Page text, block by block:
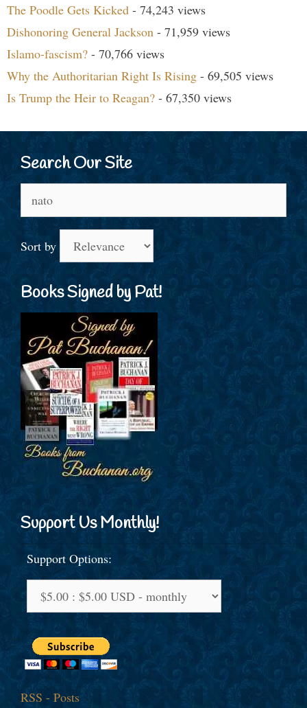
The Poodle Gets Kicked - 74,243 views
Dishonoring General Jackson - 71,959 views
Islamo-fascism? - 70,766 views
Why the Authoritarian Right Is Rising - 69,505 views
Is Trump the Heir to Reagan? - 67,350 views
Search Our Site
for:
Sort by
Books Signed by Pat!
Support Us Monthly!
Support Options:
RSS - Posts